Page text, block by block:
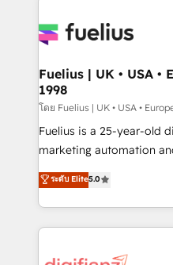
for you and execute it on HubSpot.
framework, meaning
HubSpot and vetted by
can support public sector
other ones listed in our profile. Our
HubSpot implementation - HubSpot CMS
is there for you to: - Grow revenue, and run your
business more efficiently - Build stronger
more people - Get the most out of your HubSpot
Fuelius | UK • USA •
1998
โดย Fuelius | UK • USA •
Fuelius is a 25-year-old
marketing automation and
enable mid-market and
maximise their return
growth. We modernise platforms, streamline
operations that are
ระดับ Elite5.0